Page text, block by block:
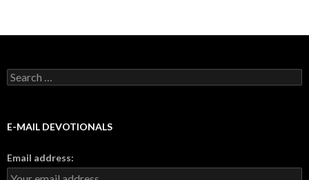
Search
for:
E-MAIL DEVOTIONALS
Email address: